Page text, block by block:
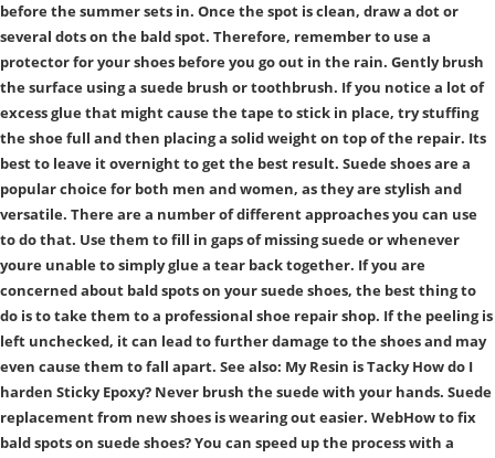
before the summer sets in. Once the spot is clean, draw a dot or
several dots on the bald spot. Therefore, remember to use a
protector for your shoes before you go out in the rain. Gently brush
the surface using a suede brush or toothbrush. If you notice a lot of
excess glue that might cause the tape to stick in place, try stuffing
the shoe full and then placing a solid weight on top of the repair. Its
best to leave it overnight to get the best result. Suede shoes are a
popular choice for both men and women, as they are stylish and
versatile. There are a number of different approaches you can use
to do that. Use them to fill in gaps of missing suede or whenever
youre unable to simply glue a tear back together. If you are
concerned about bald spots on your suede shoes, the best thing to
do is to take them to a professional shoe repair shop. If the peeling is
left unchecked, it can lead to further damage to the shoes and may
even cause them to fall apart. See also: My Resin is Tacky How do I
harden Sticky Epoxy? Never brush the suede with your hands. Suede
replacement from new shoes is wearing out easier. WebHow to fix
bald spots on suede shoes? You can speed up the process with a